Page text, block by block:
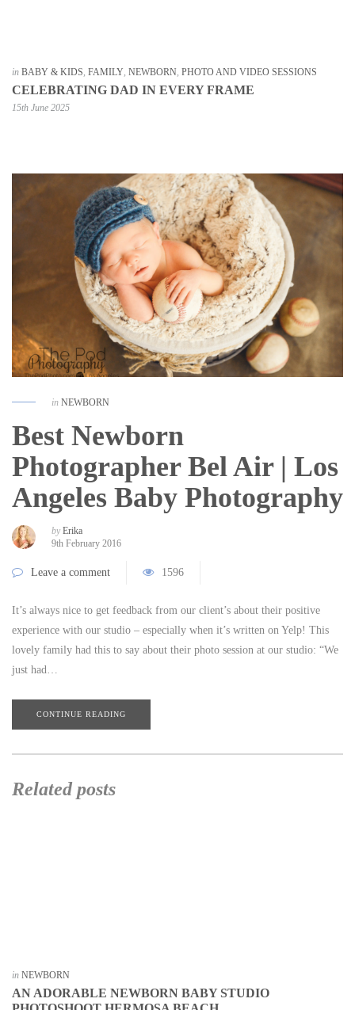
in BABY & KIDS, FAMILY, NEWBORN, PHOTO AND VIDEO SESSIONS
CELEBRATING DAD IN EVERY FRAME
15th June 2025
in NEWBORN
Best Newborn
Photographer Bel Air | Los
Angeles Baby Photography
by Erika
9th February 2016
Leave a comment 1596
It’s always nice to get feedback from our client’s about their positive
experience with our studio – especially when it’s written on Yelp! This
lovely family had this to say about their photo session at our studio: “We
just had…
CONTINUE READING
Related posts
in NEWBORN
AN ADORABLE NEWBORN BABY STUDIO